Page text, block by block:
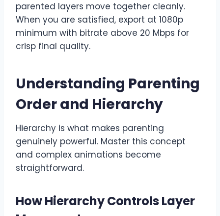
parented layers move together cleanly.
When you are satisfied, export at 1080p
minimum with bitrate above 20 Mbps for
crisp final quality.
Understanding Parenting
Order and Hierarchy
Hierarchy is what makes parenting
genuinely powerful. Master this concept
and complex animations become
straightforward.
How Hierarchy Controls Layer